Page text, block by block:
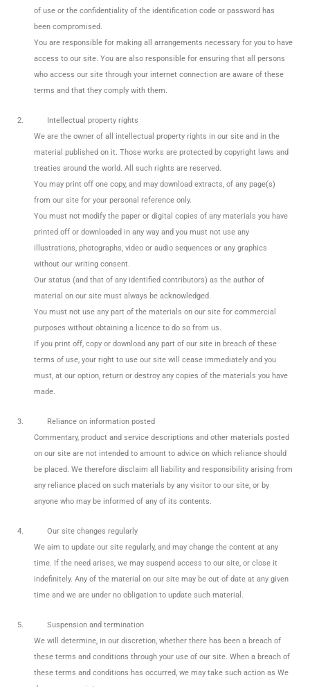
of use or the confidentiality of the identification code or password has
been compromised.
You are responsible for making all arrangements necessary for you to have
access to our site. You are also responsible for ensuring that all persons
who access our site through your internet connection are aware of these
terms and that they comply with them.
2.
Intellectual property rights
We are the owner of all intellectual property rights in our site and in the
material published on it. Those works are protected by copyright laws and
treaties around the world. All such rights are reserved.
You may print off one copy, and may download extracts, of any page(s)
from our site for your personal reference only.
You must not modify the paper or digital copies of any materials you have
printed off or downloaded in any way and you must not use any
illustrations, photographs, video or audio sequences or any graphics
without our writing consent.
Our status (and that of any identified contributors) as the author of
material on our site must always be acknowledged.
You must not use any part of the materials on our site for commercial
purposes without obtaining a licence to do so from us.
If you print off, copy or download any part of our site in breach of these
terms of use, your right to use our site will cease immediately and you
must, at our option, return or destroy any copies of the materials you have
made.
3.
Reliance on information posted
Commentary, product and service descriptions and other materials posted
on our site are not intended to amount to advice on which reliance should
be placed. We therefore disclaim all liability and responsibility arising from
any reliance placed on such materials by any visitor to our site, or by
anyone who may be informed of any of its contents.
4.
Our site changes regularly
We aim to update our site regularly, and may change the content at any
time. If the need arises, we may suspend access to our site, or close it
indefinitely. Any of the material on our site may be out of date at any given
time and we are under no obligation to update such material.
5.
Suspension and termination
We will determine, in our discretion, whether there has been a breach of
these terms and conditions through your use of our site. When a breach of
these terms and conditions has occurred, we may take such action as We